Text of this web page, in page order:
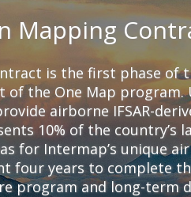
Mapping
is the first phase of
the One Map program.
airborne IFSAR-
10% of the country’s
for Intermap’s unique
four years to complete
program and long-term